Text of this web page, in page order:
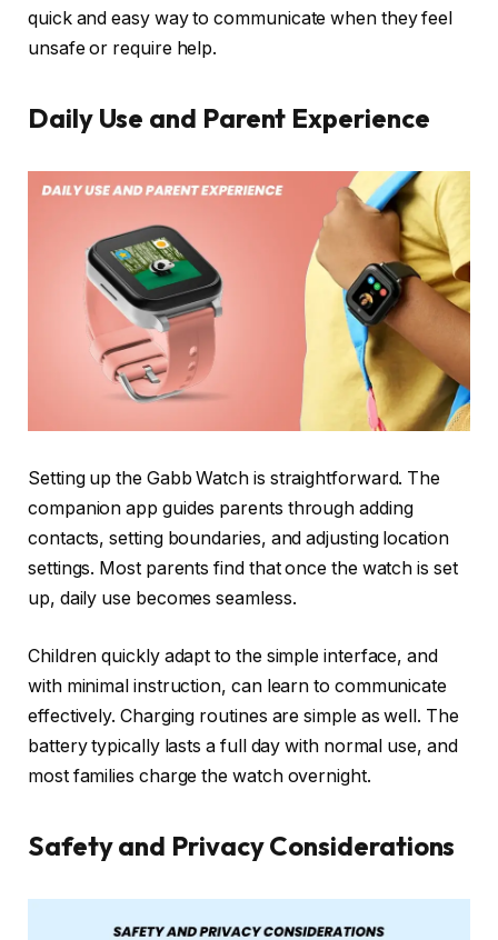
quick and easy way to communicate when they feel
unsafe or require help.
Daily Use and Parent Experience
Setting up the Gabb Watch is straightforward. The
companion app guides parents through adding
contacts, setting boundaries, and adjusting location
settings. Most parents find that once the watch is set
up, daily use becomes seamless.
Children quickly adapt to the simple interface, and
with minimal instruction, can learn to communicate
effectively. Charging routines are simple as well. The
battery typically lasts a full day with normal use, and
most families charge the watch overnight.
Safety and Privacy Considerations